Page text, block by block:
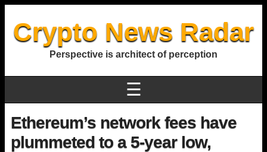
Crypto News Radar
Perspective is architect of perception
☰
Ethereum’s network fees have
plummeted to a 5-year low,